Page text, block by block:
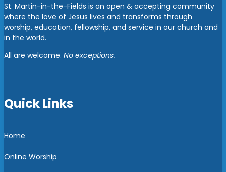
St. Martin-in-the-Fields is an open & accepting community
where the love of Jesus lives and transforms through
worship, education, fellowship, and service in our church and
in the world.
All are welcome. No exceptions.
Quick Links
Home
Online Worship